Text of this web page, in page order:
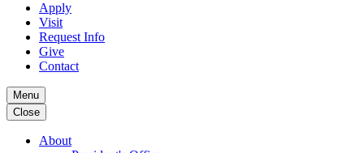
Apply
Visit
Request Info
Give
Contact
Menu
Close
About